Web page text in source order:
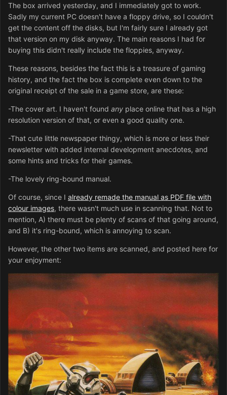
The box arrived yesterday, and I immediately got to work.
Sadly my current PC doesn't have a floppy drive, so I couldn't
get the content off the disks, but I'm fairly sure I already got
that version on my disk anyway. The main reasons I had for
buying this didn't really include the floppies, anyway.
These reasons, besides the fact this is a treasure of gaming
history, and the fact the box is complete even down to the
original receipt of the sale in a game store, are these:
-The cover art. I haven't found any place online that has a high
resolution version of that, or even a good quality one.
-That cute little newspaper thingy, which is more or less their
newsletter with added internal development anecdotes, and
some hints and tricks for their games.
-The lovely ring-bound manual.
Of course, since I already remade the manual as PDF file with
colour images, there wasn't much use in scanning that. Not to
mention, A) there must be plenty of scans of that going around,
and B) it's ring-bound, which is annoying to scan.
However, the other two items are scanned, and posted here for
your enjoyment: